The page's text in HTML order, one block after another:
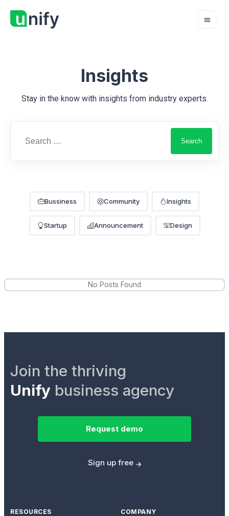
Insights
Stay in the know with insights from industry experts.
Bussiness Community Insights
Startup Announcement Design
No Posts Found
Join the thriving
Unify business agency
Request demo
Sign up free
RESOURCES COMPANY